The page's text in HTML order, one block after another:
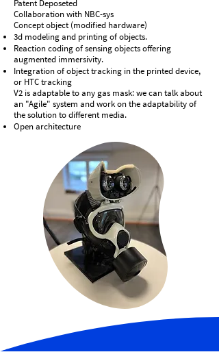
Patent Deposeted
Collaboration with NBC-sys
Concept object (modified hardware)
3d modeling and printing of objects.
Reaction coding of sensing objects offering
augmented immersivity.
Integration of object tracking in the printed device,
or HTC tracking
V2 is adaptable to any gas mask: we can talk about
an "Agile" system and work on the adaptability of
the solution to different media.
Open architecture